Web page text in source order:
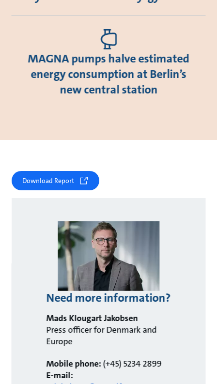
MAGNA pumps halve estimated
energy consumption at Berlin’s
new central station
Download Report
Need more information?
Mads Klougart Jakobsen
Press officer for Denmark and
Europe
Mobile phone:(+45) 5234 2899
E-mail: